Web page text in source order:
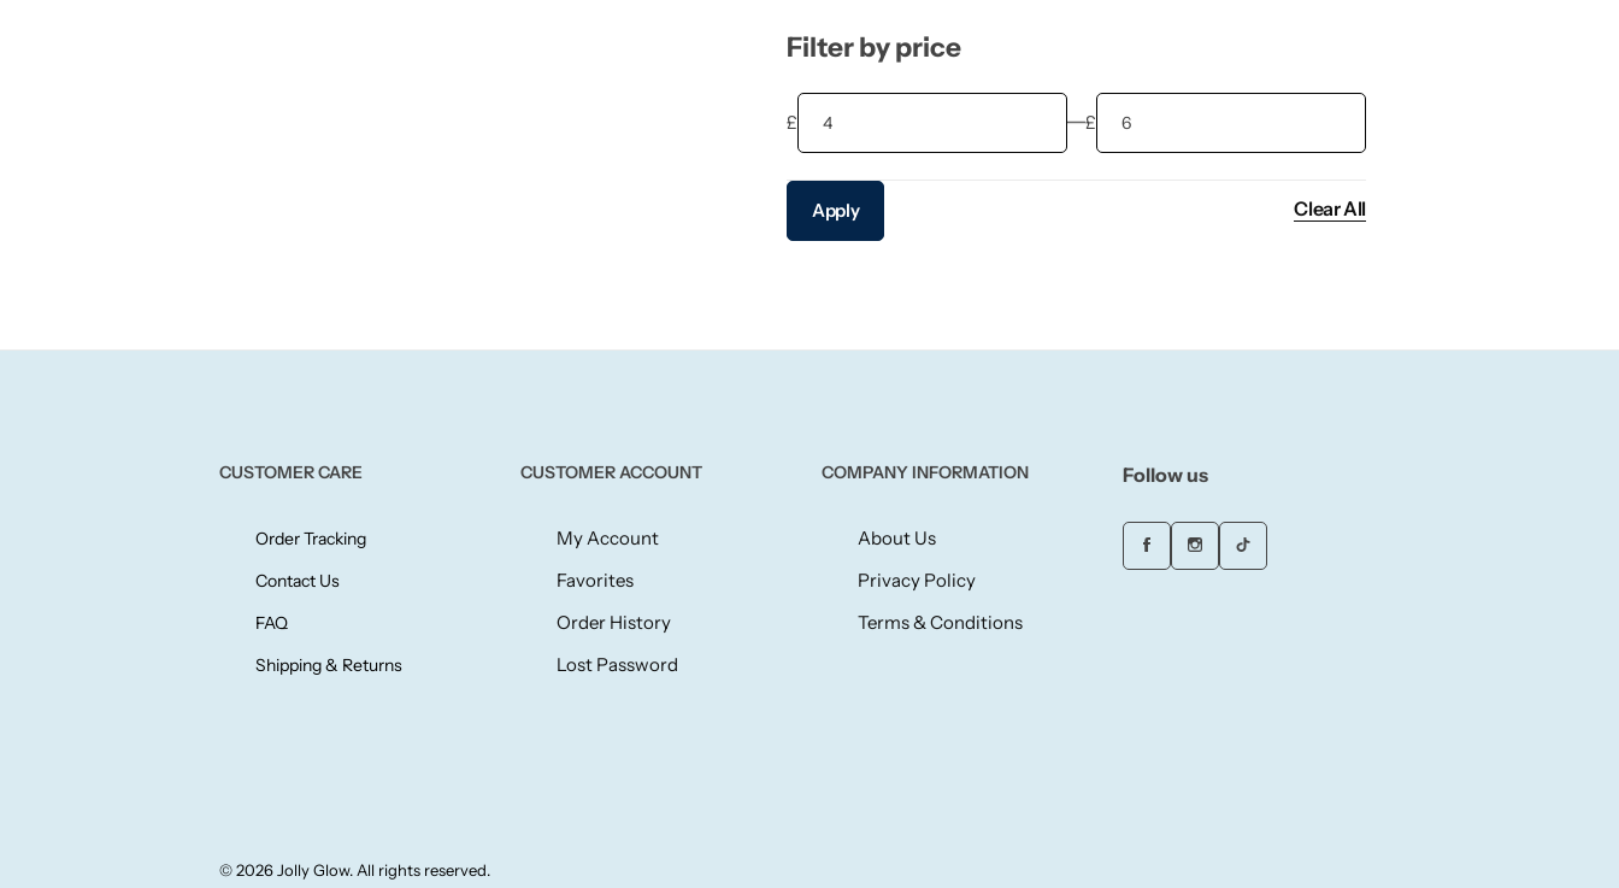
Filter by price
£ £
Apply Clear All
CUSTOMER CARE
Order Tracking
Contact Us
FAQ
Shipping & Returns
CUSTOMER ACCOUNT
My Account
Favorites
Order History
Lost Password
COMPANY INFORMATION
About Us
Privacy Policy
Terms & Conditions
Follow us
© 2026 Jolly Glow. All rights reserved.